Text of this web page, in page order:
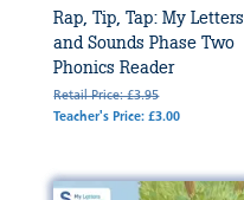
Rap, Tip, Tap: My Letters
and Sounds Phase Two
Phonics Reader
Retail Price: £3.95
Teacher's Price: £3.00